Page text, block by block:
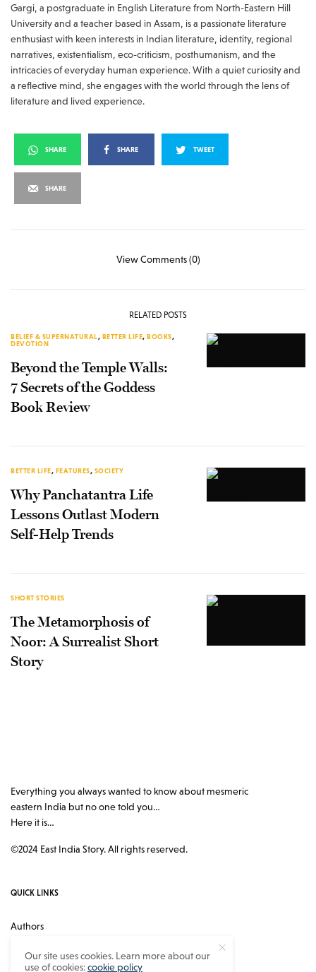
Gargi, a postgraduate in English Literature from North-Eastern Hill
University and a teacher based in Assam, is a passionate literature
enthusiast with keen interests in Indian literature, identity, regional
narratives, existentialism, eco-criticism, posthumanism, and the
intricacies of everyday human experience. With a quiet curiosity and
a reflective mind, she engages with the world through the lens of
literature and lived experience.
SHARE SHARE TWEET
SHARE
View Comments (0)
RELATED POSTS
BELIEF & SUPERNATURAL, BETTER LIFE, BOOKS,
DEVOTION
Beyond the Temple Walls:
7 Secrets of the Goddess
Book Review
BETTER LIFE, FEATURES, SOCIETY
Why Panchatantra Life
Lessons Outlast Modern
Self-Help Trends
SHORT STORIES
The Metamorphosis of
Noor: A Surrealist Short
Story
Everything you always wanted to know about mesmeric
eastern India but no one told you…
Here it is…
©2024 East India Story. All rights reserved.
QUICK LINKS
Authors
Our site uses cookies. Learn more about our
use of cookies:cookie policy